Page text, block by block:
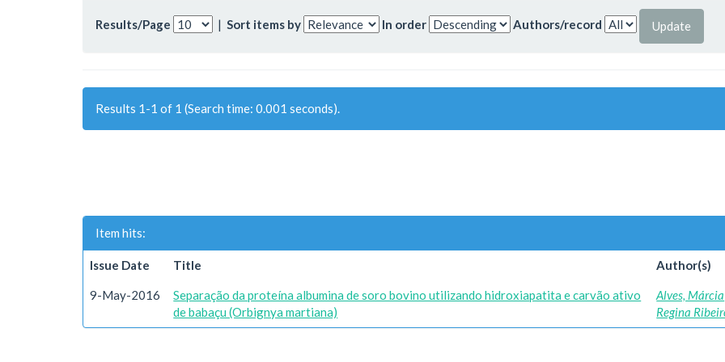
Results/Page | Sort items by In order Authors/record
Results 1-1 of 1 (Search time: 0.001 seconds).
Item hits:
Issue Date Title Author(s)
9-May-2016
Separação da proteína albumina de soro bovino utilizando hidroxiapatita e carvão ativo
de babaçu (Orbignya martiana)
Alves, Márcia
Regina